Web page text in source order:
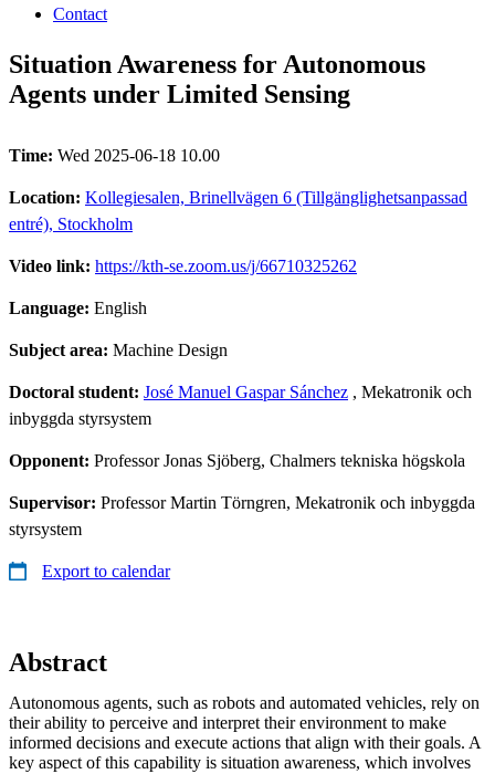
Contact
Situation Awareness for Autonomous
Agents under Limited Sensing
Time: Wed 2025-06-18 10.00
Location: Kollegiesalen, Brinellvägen 6 (Tillgänglighetsanpassad
entré), Stockholm
Video link: https://kth-se.zoom.us/j/66710325262
Language: English
Subject area: Machine Design
Doctoral student: José Manuel Gaspar Sánchez , Mekatronik och
inbyggda styrsystem
Opponent: Professor Jonas Sjöberg, Chalmers tekniska högskola
Supervisor: Professor Martin Törngren, Mekatronik och inbyggda
styrsystem
Export to calendar
Abstract
Autonomous agents, such as robots and automated vehicles, rely on
their ability to perceive and interpret their environment to make
informed decisions and execute actions that align with their goals. A
key aspect of this capability is situation awareness, which involves